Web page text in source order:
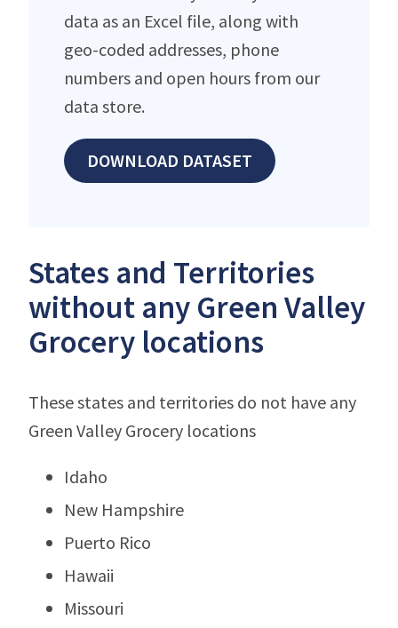
data as an Excel file, along with
geo-coded addresses, phone
numbers and open hours from our
data store.
DOWNLOAD DATASET
States and Territories
without any Green Valley
Grocery locations
These states and territories do not have any
Green Valley Grocery locations
Idaho
New Hampshire
Puerto Rico
Hawaii
Missouri